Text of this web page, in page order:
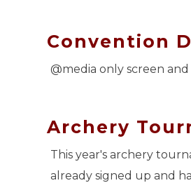
Convention
@media only screen
Archery
This year's archery
already signed up and